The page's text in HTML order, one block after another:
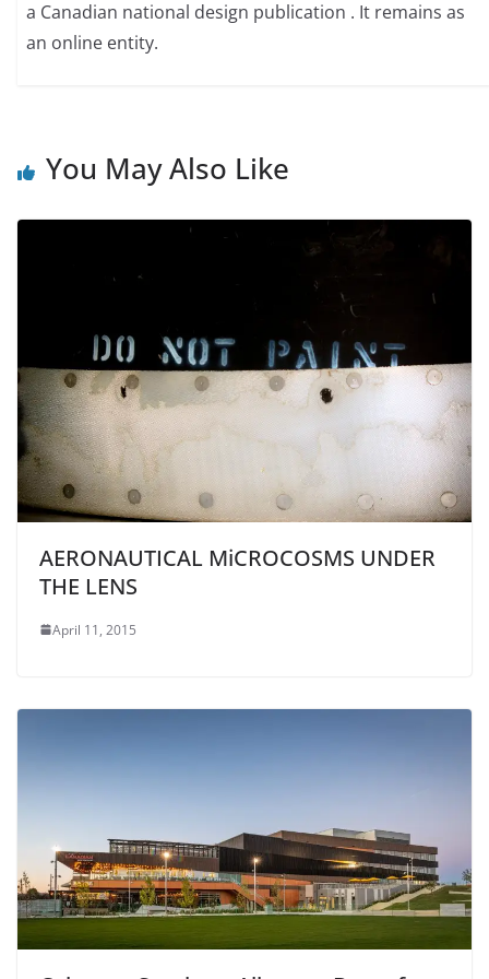
a Canadian national design publication . It remains as
an online entity.
You May Also Like
AERONAUTICAL MiCROCOSMS UNDER
THE LENS
April 11, 2015